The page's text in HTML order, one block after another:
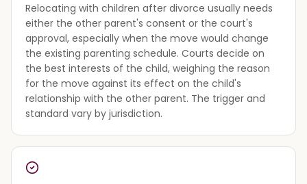
Relocating with children after divorce usually needs
either the other parent's consent or the court's
approval, especially when the move would change
the existing parenting schedule. Courts decide on
the best interests of the child, weighing the reason
for the move against its effect on the child's
relationship with the other parent. The trigger and
standard vary by jurisdiction.